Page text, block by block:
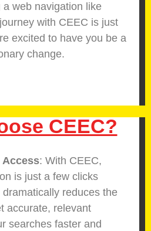
web navigation like
with CEEC is just
excited to have you be a
change.
CEEC?
Access: With CEEC,
is just a few clicks
reduces the
accurate, relevant
searches faster and